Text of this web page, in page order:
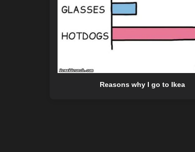
Reasons why I go to Ikea